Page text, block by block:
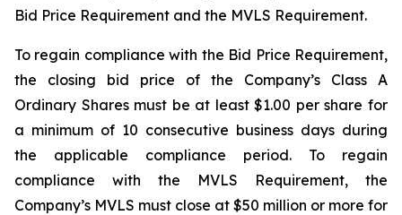
Bid Price Requirement and the MVLS Requirement.
To regain compliance with the Bid Price Requirement,
the closing bid price of the Company’s Class A
Ordinary Shares must be at least $1.00 per share for
a minimum of 10 consecutive business days during
the applicable compliance period. To regain
compliance with the MVLS Requirement, the
Company’s MVLS must close at $50 million or more for